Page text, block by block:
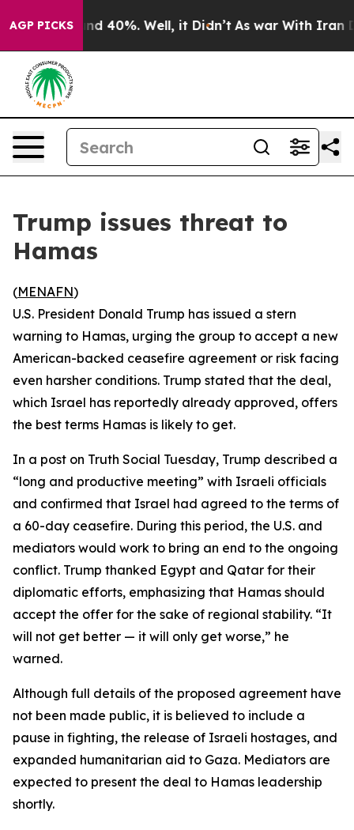
AGP PICKS
Around 40%. Well, it Didn’t As war With Iran
Trump issues threat to
Hamas
(MENAFN)
U.S. President Donald Trump has issued a stern
warning to Hamas, urging the group to accept a new
American-backed ceasefire agreement or risk facing
even harsher conditions. Trump stated that the deal,
which Israel has reportedly already approved, offers
the best terms Hamas is likely to get.
In a post on Truth Social Tuesday, Trump described a
“long and productive meeting” with Israeli officials
and confirmed that Israel had agreed to the terms of
a 60-day ceasefire. During this period, the U.S. and
mediators would work to bring an end to the ongoing
conflict. Trump thanked Egypt and Qatar for their
diplomatic efforts, emphasizing that Hamas should
accept the offer for the sake of regional stability. “It
will not get better — it will only get worse,” he
warned.
Although full details of the proposed agreement have
not been made public, it is believed to include a
pause in fighting, the release of Israeli hostages, and
expanded humanitarian aid to Gaza. Mediators are
expected to present the deal to Hamas leadership
shortly.